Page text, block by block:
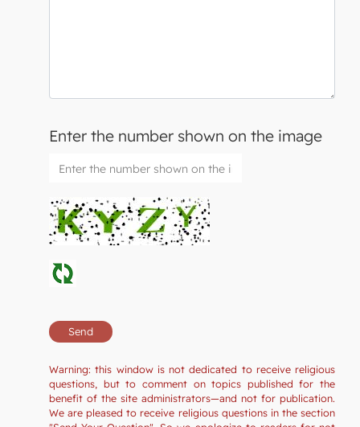
Enter the number shown on the image
Warning: this window is not dedicated to receive religious
questions, but to comment on topics published for the
benefit of the site administrators—and not for publication.
We are pleased to receive religious questions in the section